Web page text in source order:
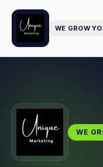
WE GROW
WE